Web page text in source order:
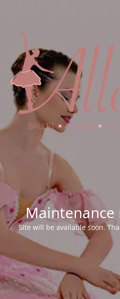
Maintenance
Site will be available soon.